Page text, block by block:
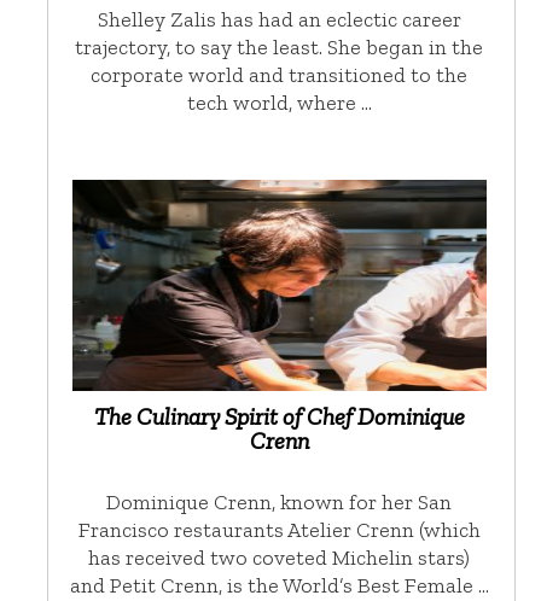
Shelley Zalis has had an eclectic career
trajectory, to say the least. She began in the
corporate world and transitioned to the
tech world, where …
The Culinary Spirit of Chef Dominique
Crenn
Dominique Crenn, known for her San
Francisco restaurants Atelier Crenn (which
has received two coveted Michelin stars)
and Petit Crenn, is the World’s Best Female …